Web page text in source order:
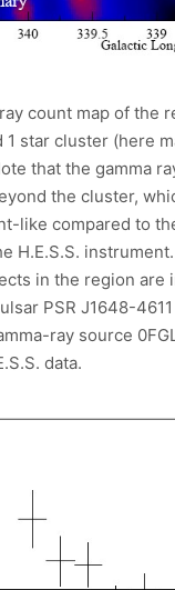
count map of the
1 star cluster (here
that the gamma
the cluster,
like compared to
H.E.S.S.
in the region are
PSR J1648-
ray source
data.